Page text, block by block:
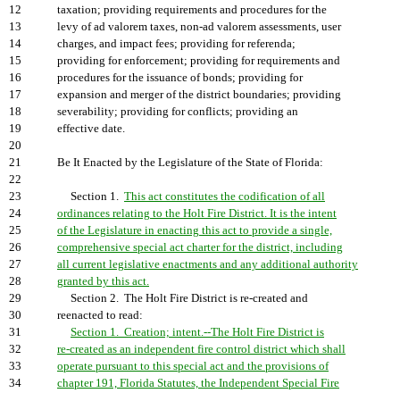
12
taxation; providing requirements and procedures for the
13
levy of ad valorem taxes, non-ad valorem assessments, user
14
charges, and impact fees; providing for referenda;
15
providing for enforcement; providing for requirements and
16
procedures for the issuance of bonds; providing for
17
expansion and merger of the district boundaries; providing
18
severability; providing for conflicts; providing an
19
effective date.
20
21
Be It Enacted by the Legislature of the State of Florida:
22
23
Section 1. This act constitutes the codification of all
24
ordinances relating to the Holt Fire District. It is the intent
25
of the Legislature in enacting this act to provide a single,
26
comprehensive special act charter for the district, including
27
all current legislative enactments and any additional authority
28
granted by this act.
29
Section 2. The Holt Fire District is re-created and
30
reenacted to read:
31
Section 1. Creation; intent.--The Holt Fire District is
32
re-created as an independent fire control district which shall
33
operate pursuant to this special act and the provisions of
34
chapter 191, Florida Statutes, the Independent Special Fire